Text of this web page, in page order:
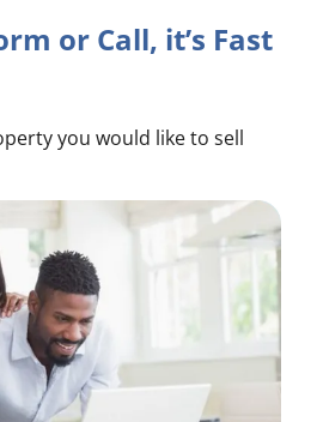
or Call, it’s Fast
you would like to sell